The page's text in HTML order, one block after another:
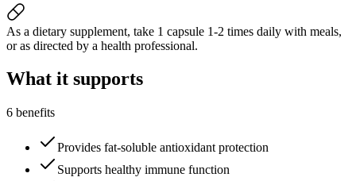
As a dietary supplement, take 1 capsule 1-2 times daily with meals,
or as directed by a health professional.
What it supports
6 benefits
Provides fat-soluble antioxidant protection
Supports healthy immune function